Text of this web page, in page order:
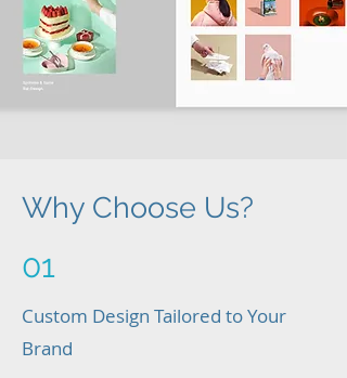
Why Choose Us?
01
Custom Design Tailored to Your
Brand